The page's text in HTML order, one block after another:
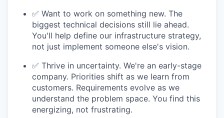
✅ Want to work on something new. The
biggest technical decisions still lie ahead.
You'll help define our infrastructure strategy,
not just implement someone else's vision.
✅ Thrive in uncertainty. We're an early-stage
company. Priorities shift as we learn from
customers. Requirements evolve as we
understand the problem space. You find this
energizing, not frustrating.